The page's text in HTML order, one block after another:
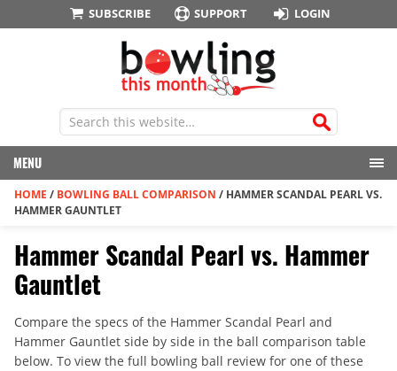
SUBSCRIBE SUPPORT LOGIN
MENU
HOME / BOWLING BALL COMPARISON / HAMMER SCANDAL PEARL VS.
HAMMER GAUNTLET
Hammer Scandal Pearl vs. Hammer
Gauntlet
Compare the specs of the Hammer Scandal Pearl and
Hammer Gauntlet side by side in the ball comparison table
below. To view the full bowling ball review for one of these